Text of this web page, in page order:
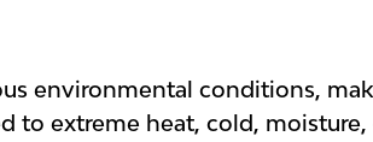
environmental conditions,
extreme heat, cold, moisture,